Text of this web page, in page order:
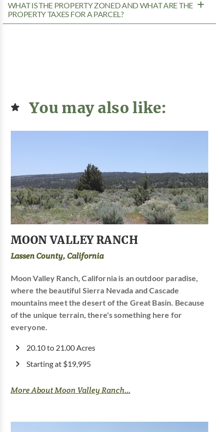
WHAT IS THE PROPERTY ZONED AND WHAT ARE THE
PROPERTY TAXES FOR A PARCEL?
You may also like:
MOON VALLEY RANCH
Lassen County, California
Moon Valley Ranch, California is an outdoor paradise,
where the beautiful Sierra Nevada and Cascade
mountains meet the desert of the Great Basin. Because
of the unique terrain, there's something here for
everyone.
20.10 to 21.00 Acres
Starting at $19,995
More About Moon Valley Ranch...